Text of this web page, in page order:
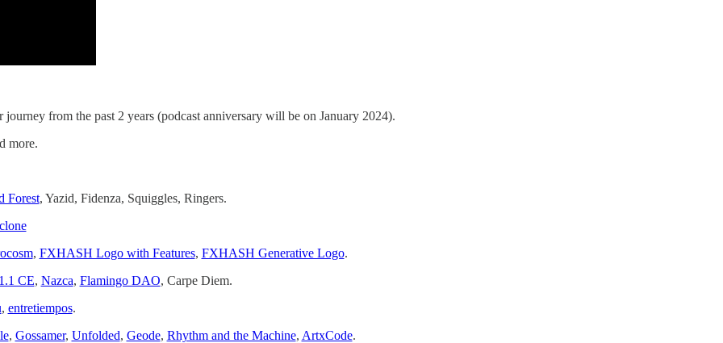
from the past 2 years (podcast anniversary will be on January 2024).
more.
Forest, Yazid, Fidenza, Squiggles, Ringers.
, FXHASH Logo with Features, FXHASH Generative Logo.
CE, Nazca, Flamingo DAO, Carpe Diem.
, entretiempos.
, Gossamer, Unfolded, Geode, Rhythm and the Machine, ArtxCode.